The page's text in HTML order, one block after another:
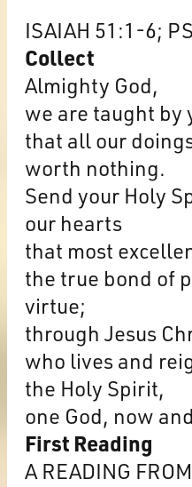
ISAIAH 51:1-6;
Collect
Almighty God,
we are taught by
that all our
worth nothing.
Send your Holy
our hearts
that most
the true bond of
virtue;
through Jesus
who lives and
the Holy Spirit,
one God, now
First Reading
A READING